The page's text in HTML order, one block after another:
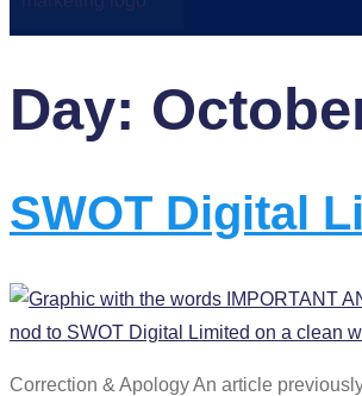
Day:
SWOT Digital
Correction & Apology An article